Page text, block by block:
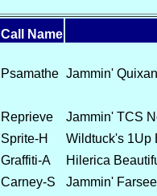
Call Name
Psamathe Jammin'
Reprieve
Jammin' TCS
Sprite-H
Wildtuck's 1Up
Graffiti-A
Hilerica
Carney-S
Jammin'